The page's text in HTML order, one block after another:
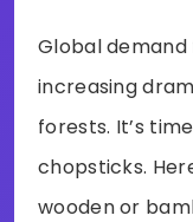
Global
increasing
forests. It’s
chopsticks.
wooden or